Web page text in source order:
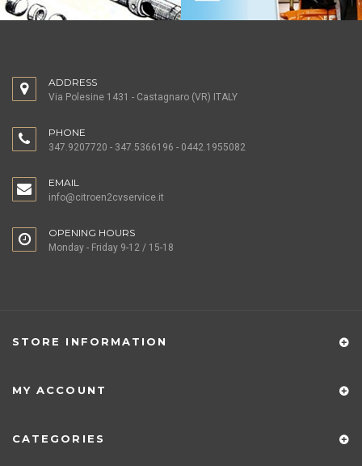
ADDRESS
Via Polesine 1431 - Castagnaro (VR) ITALY
PHONE
347.9207720 - 347.5366196 - 0442.1955082
EMAIL
info@citroen2cvservice.it
OPENING HOURS
Monday - Friday 9-12 / 15-18
STORE INFORMATION
MY ACCOUNT
CATEGORIES